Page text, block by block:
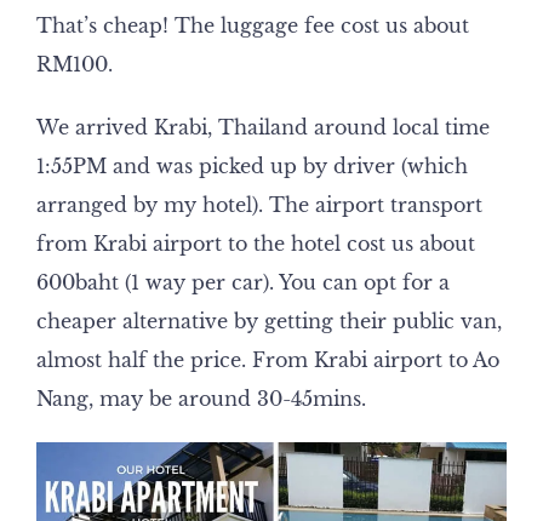
That’s cheap! The luggage fee cost us about
RM100.
We arrived Krabi, Thailand around local time
1:55PM and was picked up by driver (which
arranged by my hotel). The airport transport
from Krabi airport to the hotel cost us about
600baht (1 way per car). You can opt for a
cheaper alternative by getting their public van,
almost half the price. From Krabi airport to Ao
Nang, may be around 30-45mins.